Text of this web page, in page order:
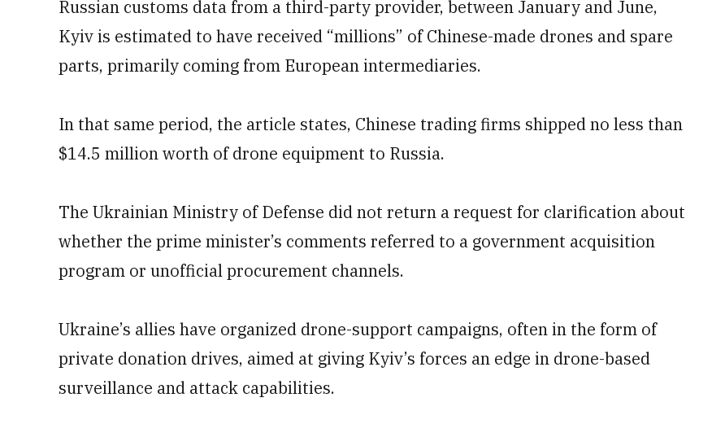
Russian customs data from a third-party provider, between January and June,
Kyiv is estimated to have received “millions” of Chinese-made drones and spare
parts, primarily coming from European intermediaries.
In that same period, the article states, Chinese trading firms shipped no less than
$14.5 million worth of drone equipment to Russia.
The Ukrainian Ministry of Defense did not return a request for clarification about
whether the prime minister’s comments referred to a government acquisition
program or unofficial procurement channels.
Ukraine’s allies have organized drone-support campaigns, often in the form of
private donation drives, aimed at giving Kyiv’s forces an edge in drone-based
surveillance and attack capabilities.